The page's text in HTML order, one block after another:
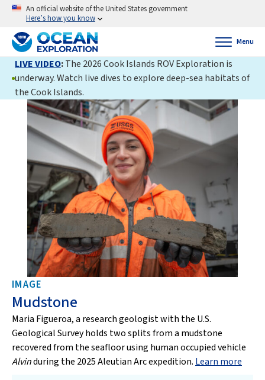
An official website of the United States government
Here’s how you know
Menu
LIVE VIDEO:The 2026 Cook Islands ROV Exploration is
underway. Watch live dives to explore deep-sea habitats of
the Cook Islands.
IMAGE
Mudstone
Maria Figueroa, a research geologist with the U.S.
Geological Survey holds two splits from a mudstone
recovered from the seafloor using human occupied vehicle
Alvinduring the 2025 Aleutian Arc expedition. Learn more